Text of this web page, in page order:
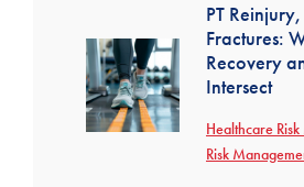
PT
Fractures:
Recovery
Intersect
Healthcare
Risk